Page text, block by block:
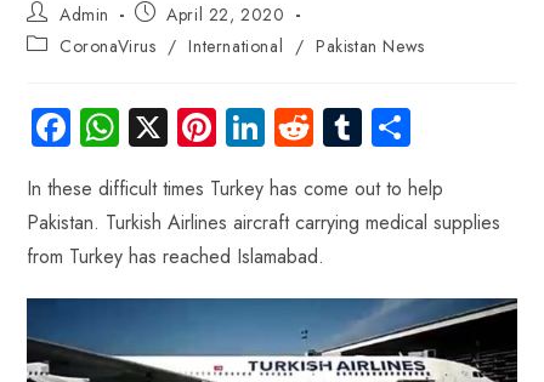
Admin
April 22, 2020
CoronaVirus / International / Pakistan News
Fa
ce
b
o
ok
W
ha
ts
A
p
p
X Pi
nt
er
es
t
Li
nk
e
dI
n
R
d
di
t
Tu
m
bl
r
ha
re
In these difficult times Turkey has come out to help
Pakistan. Turkish Airlines aircraft carrying medical supplies
from Turkey has reached Islamabad.